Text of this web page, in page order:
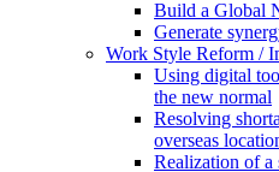
Build a Global
Generate
Work Style Reform /
Using digital
the new normal
Resolving
overseas
Realization of a